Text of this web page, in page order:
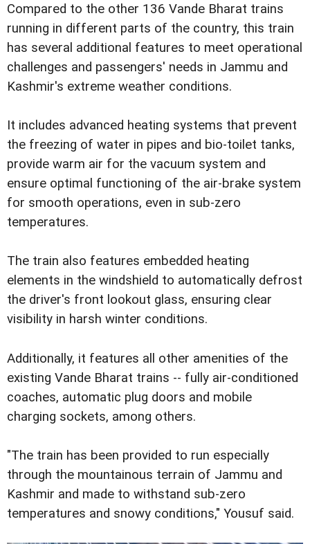
Compared to the other 136 Vande Bharat trains
running in different parts of the country, this train
has several additional features to meet operational
challenges and passengers' needs in Jammu and
Kashmir's extreme weather conditions.
It includes advanced heating systems that prevent
the freezing of water in pipes and bio-toilet tanks,
provide warm air for the vacuum system and
ensure optimal functioning of the air-brake system
for smooth operations, even in sub-zero
temperatures.
The train also features embedded heating
elements in the windshield to automatically defrost
the driver's front lookout glass, ensuring clear
visibility in harsh winter conditions.
Additionally, it features all other amenities of the
existing Vande Bharat trains -- fully air-conditioned
coaches, automatic plug doors and mobile
charging sockets, among others.
"The train has been provided to run especially
through the mountainous terrain of Jammu and
Kashmir and made to withstand sub-zero
temperatures and snowy conditions," Yousuf said.